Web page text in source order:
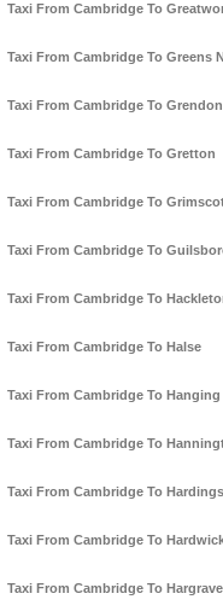
Taxi From Cambridge To
Taxi From Cambridge To Greens
Taxi From Cambridge To Grendon
Taxi From Cambridge To Gretton
Taxi From Cambridge To
Taxi From Cambridge To
Taxi From Cambridge To
Taxi From Cambridge To Halse
Taxi From Cambridge To
Taxi From Cambridge To
Taxi From Cambridge To
Taxi From Cambridge To
Taxi From Cambridge To Hargrave